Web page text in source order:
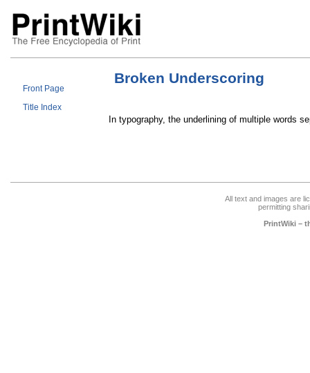
Front Page
Title Index
Broken Underscoring
In typography, the underlining of multiple words
All text and images are
permitting
PrintWiki –